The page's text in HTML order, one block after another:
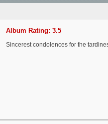
Album Rating: 3.5
Sincerest condolences for the